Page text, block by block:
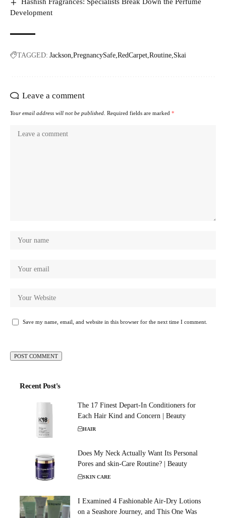
Hashish Fragrances: Specialists Break Down the Perfume
Development
TAGGED: Jackson PregnancySafe RedCarpet Routine Skai
Leave a comment
Your email address will not be published. Required fields are marked *
Save my name, email, and website in this browser for the next time I comment.
Recent Post's
The 17 Finest Depart-In Conditioners for
Each Hair Kind and Concern | Beauty
HAIR
Does My Neck Actually Want Its Personal
Pores and skin-Care Routine? | Beauty
SKIN CARE
I Examined 4 Fashionable Air-Dry Lotions
on a Seashore Journey, and This One Was